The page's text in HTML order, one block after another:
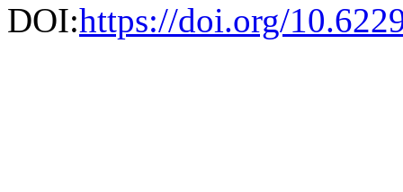
DOI:https://doi.org/